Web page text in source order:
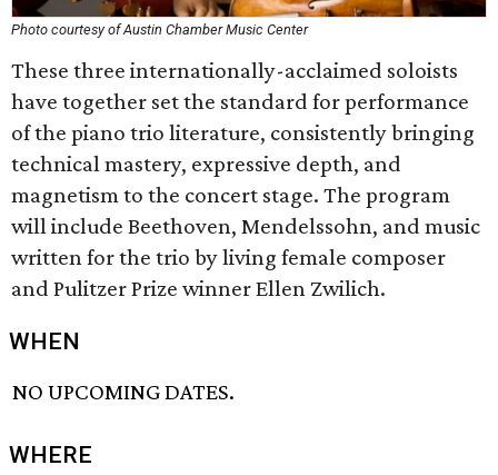
Photo courtesy of Austin Chamber Music Center
These three internationally-acclaimed soloists
have together set the standard for performance
of the piano trio literature, consistently bringing
technical mastery, expressive depth, and
magnetism to the concert stage. The program
will include Beethoven, Mendelssohn, and music
written for the trio by living female composer
and Pulitzer Prize winner Ellen Zwilich.
WHEN
NO UPCOMING DATES.
WHERE